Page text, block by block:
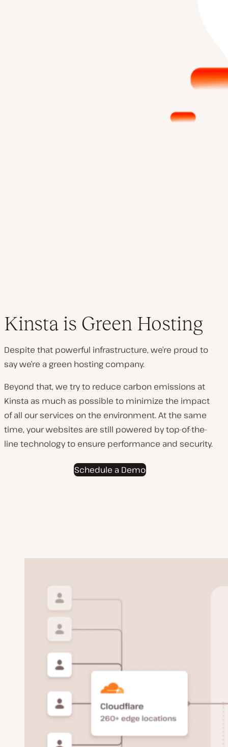
Kinsta is Green Hosting
Despite that powerful infrastructure, we’re proud to
say we’re a green hosting company.
Beyond that, we try to reduce carbon emissions at
Kinsta as much as possible to minimize the impact
of all our services on the environment. At the same
time, your websites are still powered by top-of-the-
line technology to ensure performance and security.
Schedule a Demo